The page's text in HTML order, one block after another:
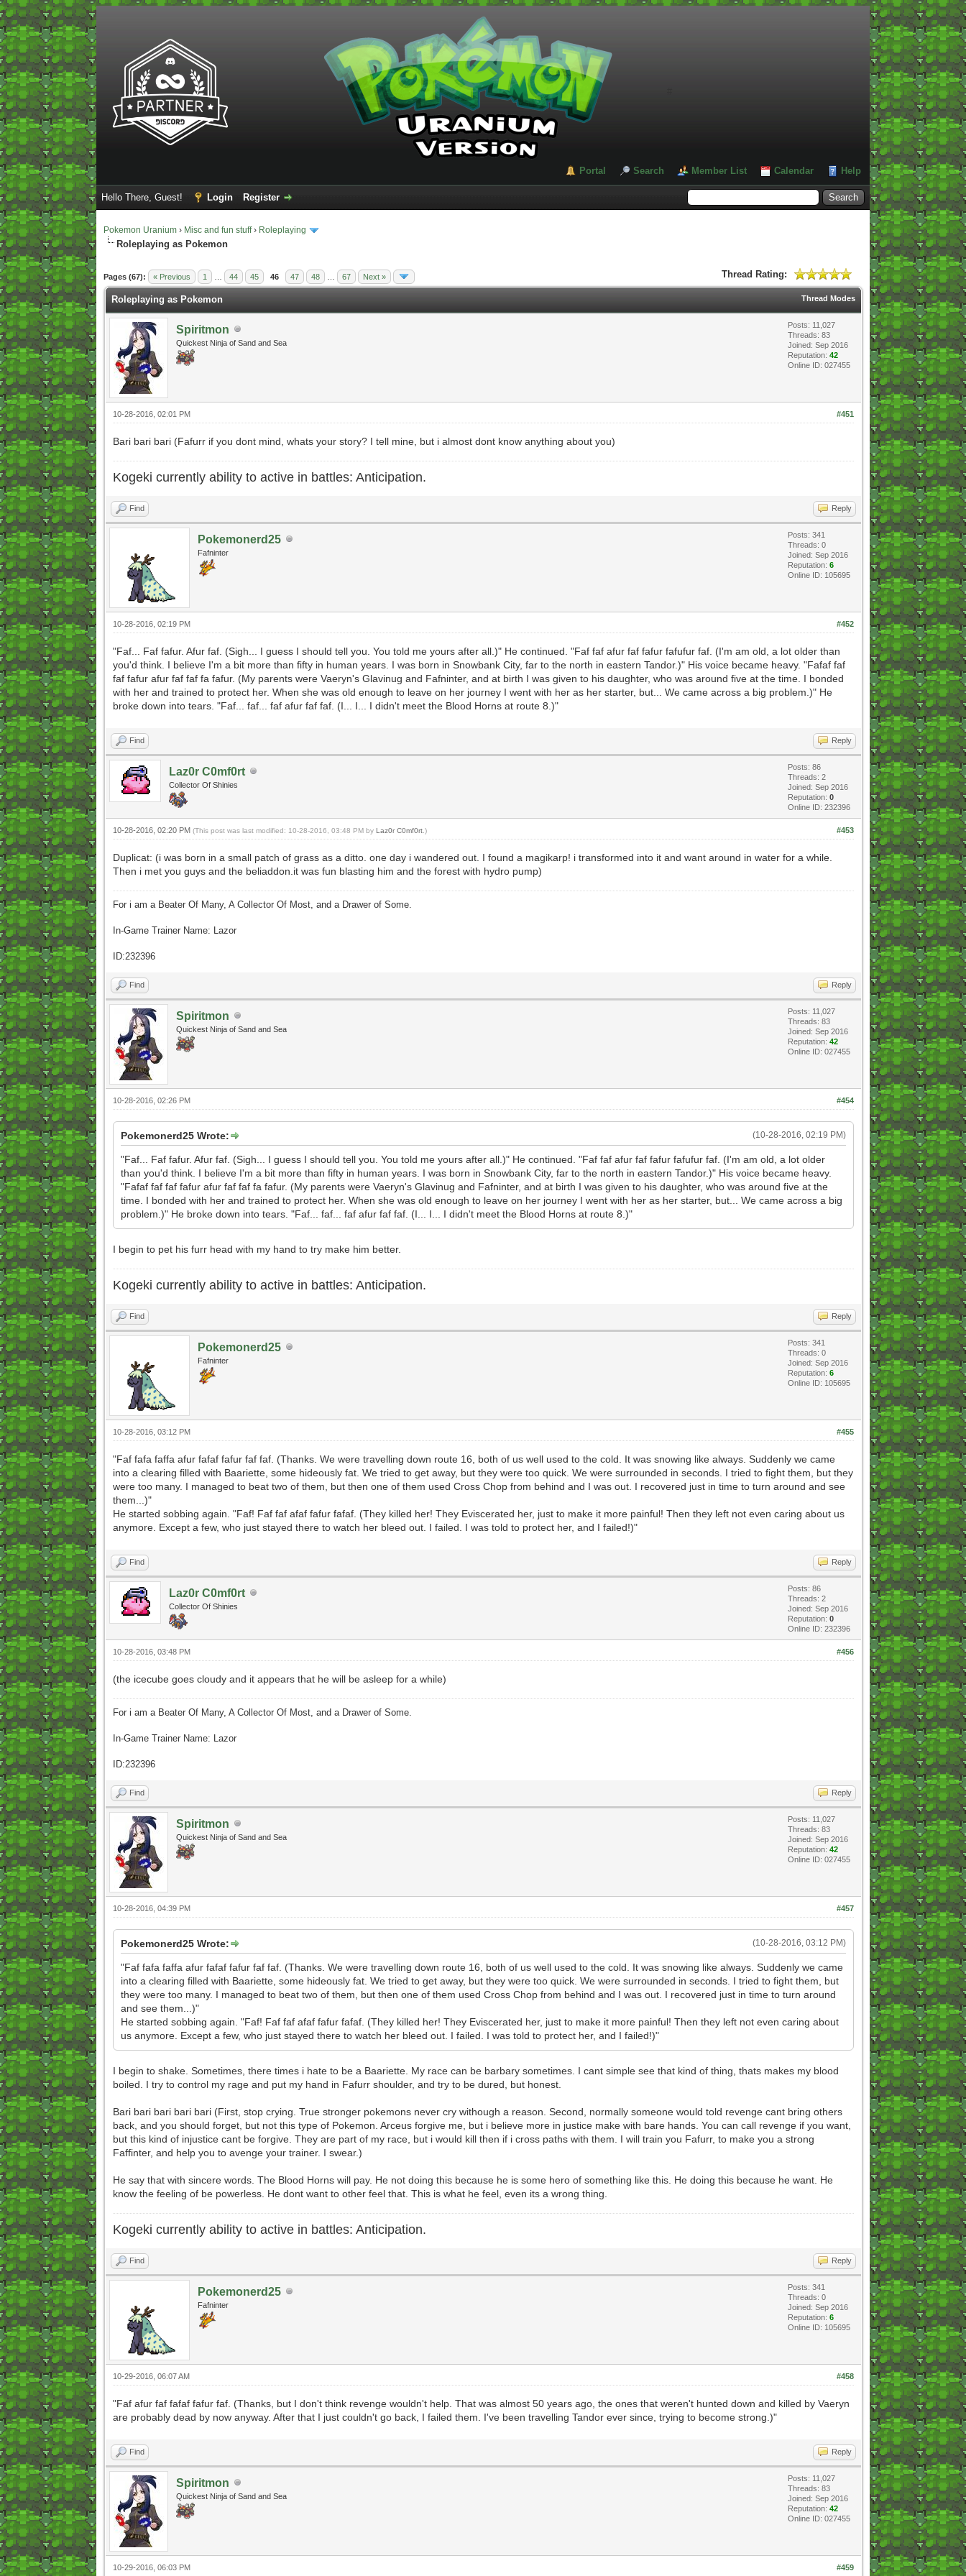
Portal Search Member List Calendar Help
Hello There, Guest! Login Register
Pokemon Uranium › Misc and fun stuff› Roleplaying
Roleplaying as Pokemon
Pages (67): « Previous 1 44 45 46 47 48 67 Next » Thread Rating:
2 Vote(s) - 5 Average
12345
Thread Modes
Roleplaying as Pokemon
Spiritmon
Quickest Ninja of Sand and Sea
Posts: 11,027
Threads: 83
Joined: Sep 2016
Reputation: 42
Online ID: 027455
#451
10-28-2016, 02:01 PM
Bari bari bari (Fafurr if you dont mind, whats your story? I tell mine, but i almost dont know anything about you)
Kogeki currently ability to active in battles: Anticipation.
Find Reply
Pokemonerd25
Fafninter
Posts: 341
Threads: 0
Joined: Sep 2016
Reputation: 6
Online ID: 105695
#452
10-28-2016, 02:19 PM
"Faf... Faf fafur. Afur faf. (Sigh... I guess I should tell you. You told me yours after all.)" He continued. "Faf faf afur faf fafur fafufur faf. (I'm am old, a lot older than
you'd think. I believe I'm a bit more than fifty in human years. I was born in Snowbank City, far to the north in eastern Tandor.)" His voice became heavy. "Fafaf faf
faf fafur afur faf faf fa fafur. (My parents were Vaeryn's Glavinug and Fafninter, and at birth I was given to his daughter, who was around five at the time. I bonded
with her and trained to protect her. When she was old enough to leave on her journey I went with her as her starter, but... We came across a big problem.)" He
broke down into tears. "Faf... faf... faf afur faf faf. (I... I... I didn't meet the Blood Horns at route 8.)"
Find Reply
Laz0r C0mf0rt
Collector Of Shinies
Posts: 86
Threads: 2
Joined: Sep 2016
Reputation: 0
Online ID: 232396
#453
10-28-2016, 02:20 PM (This post was last modified: 10-28-2016, 03:48 PM by Laz0r C0mf0rt.)
Duplicat: (i was born in a small patch of grass as a ditto. one day i wandered out. I found a magikarp! i transformed into it and want around in water for a while.
Then i met you guys and the beliaddon.it was fun blasting him and the forest with hydro pump)
For i am a Beater Of Many, A Collector Of Most, and a Drawer of Some.
In-Game Trainer Name: Lazor
ID:232396
Find Reply
Spiritmon
Quickest Ninja of Sand and Sea
Posts: 11,027
Threads: 83
Joined: Sep 2016
Reputation: 42
Online ID: 027455
#454
10-28-2016, 02:26 PM
(10-28-2016, 02:19 PM)
Pokemonerd25 Wrote:
"Faf... Faf fafur. Afur faf. (Sigh... I guess I should tell you. You told me yours after all.)" He continued. "Faf faf afur faf fafur fafufur faf. (I'm am old, a lot older
than you'd think. I believe I'm a bit more than fifty in human years. I was born in Snowbank City, far to the north in eastern Tandor.)" His voice became heavy.
"Fafaf faf faf fafur afur faf faf fa fafur. (My parents were Vaeryn's Glavinug and Fafninter, and at birth I was given to his daughter, who was around five at the
time. I bonded with her and trained to protect her. When she was old enough to leave on her journey I went with her as her starter, but... We came across a big
problem.)" He broke down into tears. "Faf... faf... faf afur faf faf. (I... I... I didn't meet the Blood Horns at route 8.)"
I begin to pet his furr head with my hand to try make him better.
Kogeki currently ability to active in battles: Anticipation.
Find Reply
Pokemonerd25
Fafninter
Posts: 341
Threads: 0
Joined: Sep 2016
Reputation: 6
Online ID: 105695
#455
10-28-2016, 03:12 PM
"Faf fafa faffa afur fafaf fafur faf faf. (Thanks. We were travelling down route 16, both of us well used to the cold. It was snowing like always. Suddenly we came
into a clearing filled with Baariette, some hideously fat. We tried to get away, but they were too quick. We were surrounded in seconds. I tried to fight them, but they
were too many. I managed to beat two of them, but then one of them used Cross Chop from behind and I was out. I recovered just in time to turn around and see
them...)"
He started sobbing again. "Faf! Faf faf afaf fafur fafaf. (They killed her! They Eviscerated her, just to make it more painful! Then they left not even caring about us
anymore. Except a few, who just stayed there to watch her bleed out. I failed. I was told to protect her, and I failed!)"
Find Reply
Laz0r C0mf0rt
Collector Of Shinies
Posts: 86
Threads: 2
Joined: Sep 2016
Reputation: 0
Online ID: 232396
#456
10-28-2016, 03:48 PM
(the icecube goes cloudy and it appears that he will be asleep for a while)
For i am a Beater Of Many, A Collector Of Most, and a Drawer of Some.
In-Game Trainer Name: Lazor
ID:232396
Find Reply
Spiritmon
Quickest Ninja of Sand and Sea
Posts: 11,027
Threads: 83
Joined: Sep 2016
Reputation: 42
Online ID: 027455
#457
10-28-2016, 04:39 PM
(10-28-2016, 03:12 PM)
Pokemonerd25 Wrote:
"Faf fafa faffa afur fafaf fafur faf faf. (Thanks. We were travelling down route 16, both of us well used to the cold. It was snowing like always. Suddenly we came
into a clearing filled with Baariette, some hideously fat. We tried to get away, but they were too quick. We were surrounded in seconds. I tried to fight them, but
they were too many. I managed to beat two of them, but then one of them used Cross Chop from behind and I was out. I recovered just in time to turn around
and see them...)"
He started sobbing again. "Faf! Faf faf afaf fafur fafaf. (They killed her! They Eviscerated her, just to make it more painful! Then they left not even caring about
us anymore. Except a few, who just stayed there to watch her bleed out. I failed. I was told to protect her, and I failed!)"
I begin to shake. Sometimes, there times i hate to be a Baariette. My race can be barbary sometimes. I cant simple see that kind of thing, thats makes my blood
boiled. I try to control my rage and put my hand in Fafurr shoulder, and try to be dured, but honest.
Bari bari bari bari bari (First, stop crying. True stronger pokemons never cry withough a reason. Second, normally someone would told revenge cant bring others
back, and you should forget, but not this type of Pokemon. Arceus forgive me, but i believe more in justice make with bare hands. You can call revenge if you want,
but this kind of injustice cant be forgive. They are part of my race, but i would kill then if i cross paths with them. I will train you Fafurr, to make you a strong
Faffinter, and help you to avenge your trainer. I swear.)
He say that with sincere words. The Blood Horns will pay. He not doing this because he is some hero of something like this. He doing this because he want. He
know the feeling of be powerless. He dont want to other feel that. This is what he feel, even its a wrong thing.
Kogeki currently ability to active in battles: Anticipation.
Find Reply
Pokemonerd25
Fafninter
Posts: 341
Threads: 0
Joined: Sep 2016
Reputation: 6
Online ID: 105695
#458
10-29-2016, 06:07 AM
"Faf afur faf fafaf fafur faf. (Thanks, but I don't think revenge wouldn't help. That was almost 50 years ago, the ones that weren't hunted down and killed by Vaeryn
are probably dead by now anyway. After that I just couldn't go back, I failed them. I've been travelling Tandor ever since, trying to become strong.)"
Find Reply
Spiritmon
Quickest Ninja of Sand and Sea
Posts: 11,027
Threads: 83
Joined: Sep 2016
Reputation: 42
Online ID: 027455
#459
10-29-2016, 06:03 PM